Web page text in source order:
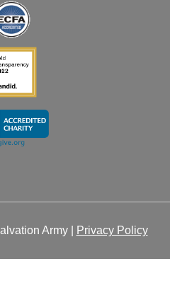
Army | Privacy Policy